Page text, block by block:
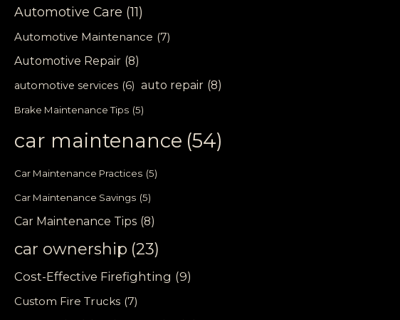
Automotive Care (11)
Automotive Maintenance (7)
Automotive Repair (8)
automotive services (6) auto repair (8)
Brake Maintenance Tips (5)
car maintenance (54)
Car Maintenance Practices (5)
Car Maintenance Savings (5)
Car Maintenance Tips (8)
car ownership (23)
Cost-Effective Firefighting (9)
Custom Fire Trucks (7)